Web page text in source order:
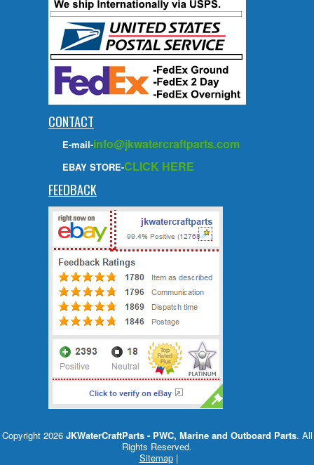
CONTACT
E-mail-info@jkwatercraftparts.com
EBAY STORE-CLICK HERE
FEEDBACK
Copyright 2026 JKWaterCraftParts - PWC, Marine and Outboard Parts. All
Rights Reserved.
Sitemap|